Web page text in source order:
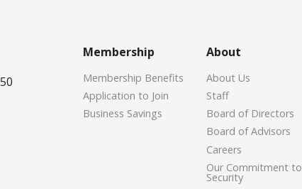
Membership
Membership Benefits
Application to Join
Business Savings
About
About Us
Staff
Board of Directors
Board of Advisors
Careers
Our Commitment to
Security